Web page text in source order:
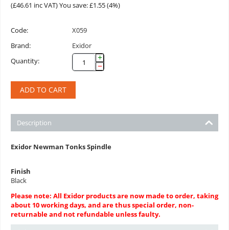
(£46.61 inc VAT)You save: £1.55(4%)
Code:
X059
Brand:
Exidor
Quantity:
+
−
ADD TO CART
Description
Exidor Newman Tonks Spindle
Finish
Black
Please note: All Exidor products are now made to order, taking
about 10 working days, and are thus special order, non-
returnable and not refundable unless faulty.